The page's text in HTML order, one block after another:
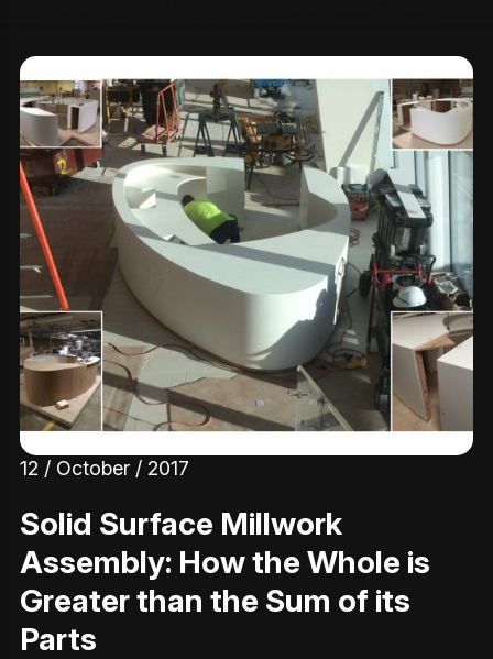
12 / October / 2017
Solid Surface Millwork
Assembly: How the Whole is
Greater than the Sum of its
Parts